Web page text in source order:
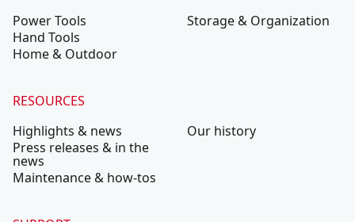
Power Tools
Hand Tools
Home & Outdoor
Storage & Organization
RESOURCES
Highlights & news
Press releases & in the
news
Maintenance & how-tos
Our history